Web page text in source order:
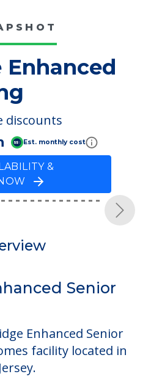
discounts
Est. monthly cost
&
NOW
Next
Senior
Enhanced Senior
facility located in